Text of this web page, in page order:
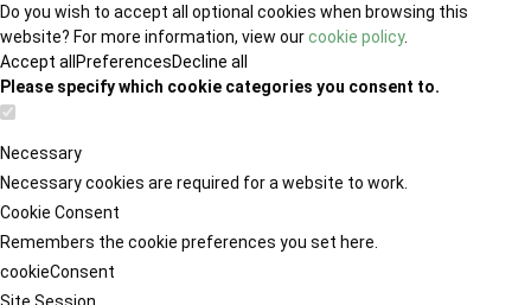
Do you wish to accept all optional cookies when browsing this
website? For more information, view ourcookie policy.
Accept all PreferencesDecline all
Please specify which cookie categories you consent to.
Necessary
Necessary cookies are required for a website to work.
Cookie Consent
Remembers the cookie preferences you set here.
cookieConsent